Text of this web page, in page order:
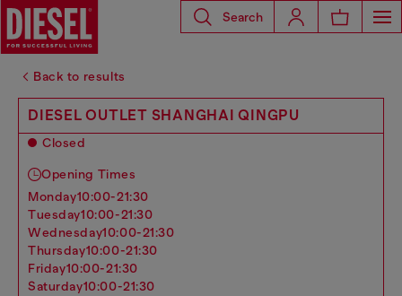
Search
Back to results
DIESEL OUTLET SHANGHAI QINGPU
Closed
Opening Times
monday10:00-21:30
tuesday10:00-21:30
wednesday10:00-21:30
thursday10:00-21:30
friday10:00-21:30
saturday10:00-21:30